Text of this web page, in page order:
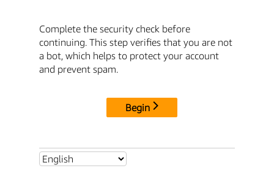
Complete the security check before
continuing. This step verifies that you are not
a bot, which helps to protect your account
and prevent spam.
Begin